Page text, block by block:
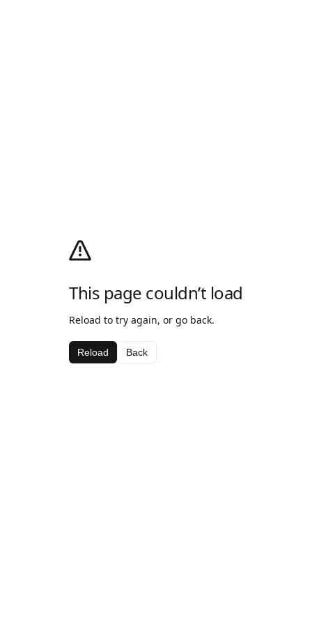
This page couldn’t load
Reload to try again, or go back.
Reload Back